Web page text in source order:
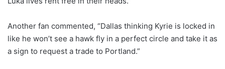
Another fan commented, “Dallas thinking Kyrie is locked in
like he won’t see a hawk fly in a perfect circle and take it as
a sign to request a trade to Portland.”